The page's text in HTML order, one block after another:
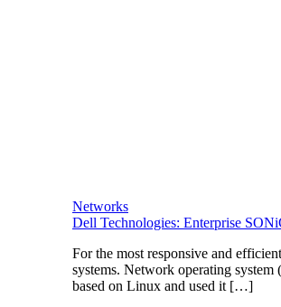
Networks
Dell Technologies: Enterprise
For the most responsive and
systems. Network operating
based on Linux and used it […]